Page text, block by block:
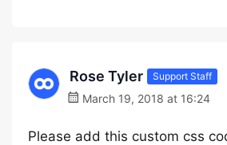
Rose Tyler Support Staff
March 19, 2018 at 16:24
Please add this custom css